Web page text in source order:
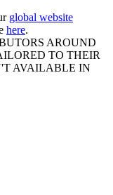
global website
here.
AROUND
TO THEIR
AVAILABLE IN